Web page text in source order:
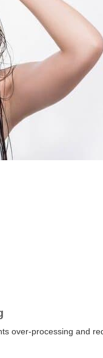
over-processing and